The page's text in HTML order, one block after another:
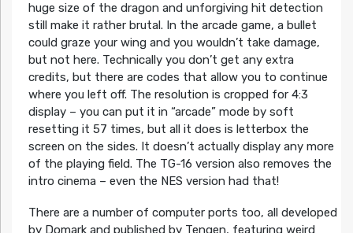
huge size of the dragon and unforgiving hit detection
still make it rather brutal. In the arcade game, a bullet
could graze your wing and you wouldn’t take damage,
but not here. Technically you don’t get any extra
credits, but there are codes that allow you to continue
where you left off. The resolution is cropped for 4:3
display – you can put it in “arcade” mode by soft
resetting it 57 times, but all it does is letterbox the
screen on the sides. It doesn’t actually display any more
of the playing field. The TG-16 version also removes the
intro cinema – even the NES version had that!
There are a number of computer ports too, all developed
by Domark and published by Tengen, featuring weird